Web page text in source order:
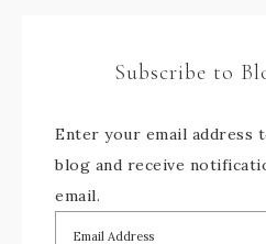
Subscribe to
Enter your email address
blog and receive
email.